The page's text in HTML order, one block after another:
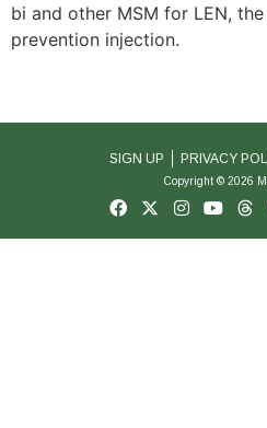
bi and other MSM for LEN,
prevention injection.
SIGN UP PRIVACY
Copyright © 2026